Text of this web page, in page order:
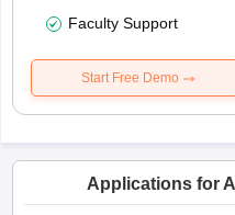
Faculty Support
Start Free Demo
Applications for